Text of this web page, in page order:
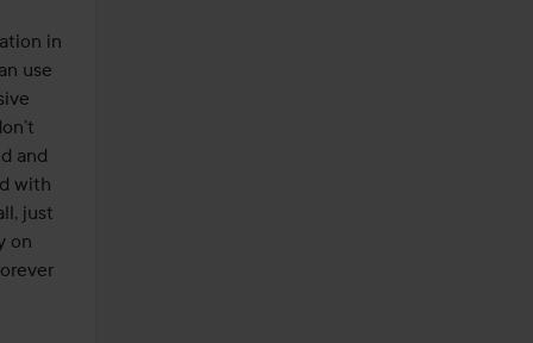
in
use
and
with
just
on